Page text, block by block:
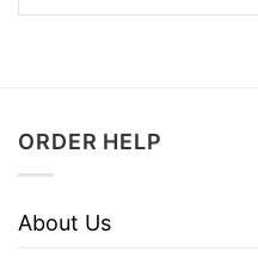
ORDER HELP
About Us